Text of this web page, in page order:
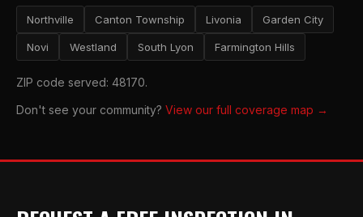
Northville Canton Township Livonia Garden City
Novi Westland South Lyon Farmington Hills
ZIP code served: 48170.
Don't see your community? View our full coverage map →